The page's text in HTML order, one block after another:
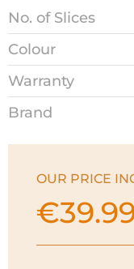
No. of Slices
Colour
Warranty
Brand
OUR PRICE
€